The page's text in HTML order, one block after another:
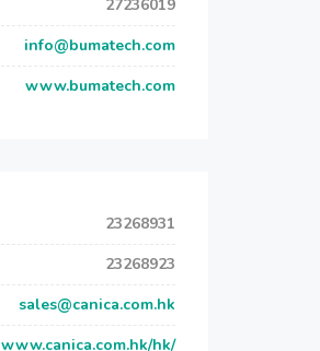
27236019
info@bumatech.com
www.bumatech.com
23268931
23268923
sales@canica.com.hk
www.canica.com.hk/hk/